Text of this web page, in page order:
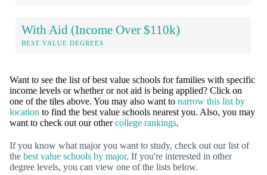
With Aid (Income Over $110k)
BEST VALUE DEGREES
Want to see the list of best value schools for families with specific
income levels or whether or not aid is being applied? Click on
one of the tiles above. You may also want to narrow this list by
location to find the best value schools nearest you. Also, you may
want to check out our othercollege rankings.
If you know what major you want to study, check out our list of
the best value schools by major. If you're interested in other
degree levels, you can view one of the lists below.